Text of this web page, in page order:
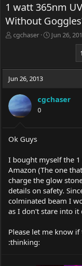
1 watt 365nm
Without
T
a
d
t
r
r
cgchaser
S
t
t
e
Jun 26,
1
Jun 26, 2013
cgchaser
0
Ok Guys
I bought myself the
Amazon (The one
charge the glow
details on safety.
colminated beam I
as I don't stare into it
Please let me know
:thinking: